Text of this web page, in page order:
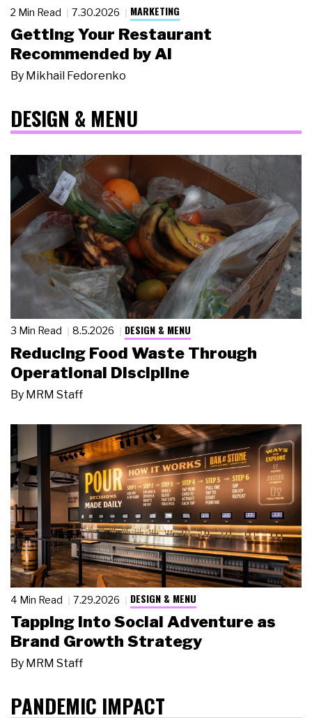
2 Min Read 7.30.2026 MARKETING
Getting Your Restaurant
Recommended by AI
By Mikhail Fedorenko
DESIGN & MENU
3 Min Read 8.5.2026 DESIGN & MENU
Reducing Food Waste Through
Operational Discipline
By MRM Staff
4 Min Read 7.29.2026 DESIGN & MENU
Tapping Into Social Adventure as
Brand Growth Strategy
By MRM Staff
PANDEMIC IMPACT